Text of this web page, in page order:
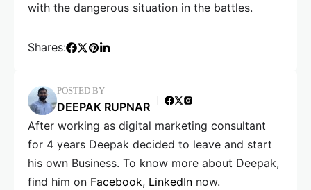
with the dangerous situation in the battles.
Shares:
POSTED BY
DEEPAK RUPNAR
After working as digital marketing consultant
for 4 years Deepak decided to leave and start
his own Business. To know more about Deepak,
find him on Facebook, LinkedIn now.